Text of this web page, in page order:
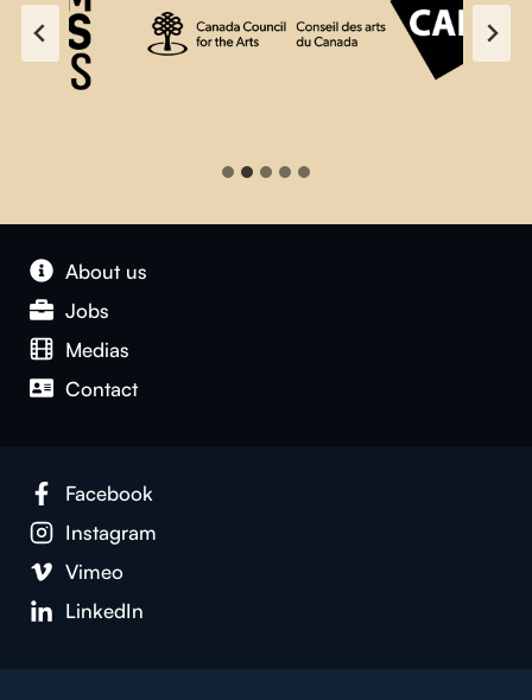
About us
Jobs
Medias
Contact
Facebook
Instagram
Vimeo
LinkedIn